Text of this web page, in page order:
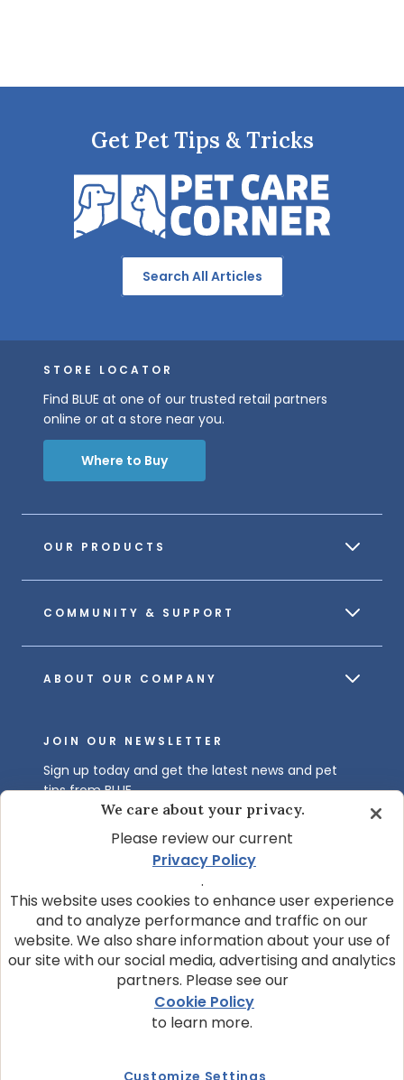
Get Pet Tips & Tricks
Search All Articles
OUR PRODUCTS
COMMUNITY & SUPPORT
ABOUT OUR COMPANY
STORE LOCATOR
Find BLUE at one of our trusted retail partners
online or at a store near you.
Where to Buy
JOIN OUR NEWSLETTER
Sign up today and get the latest news and pet
tips from BLUE.
Get BLUE News & Pet Tips
© 2026 Blue Buffalo Company, Ltd.
Privacy Policy
Cookie Notice
Terms of Use
We care about your privacy.
Please review our current
Privacy Policy
.
This website uses cookies to enhance user experience
and to analyze performance and traffic on our
website. We also share information about your use of
our site with our social media, advertising and analytics
partners. Please see our
Cookie Policy
to learn more.
Customize Settings